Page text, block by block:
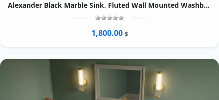
Alexander Black Marble Sink, Fluted Wall Mounted Washbasin, Oval Natural Stone Bathroom Basin
1,800.00 $